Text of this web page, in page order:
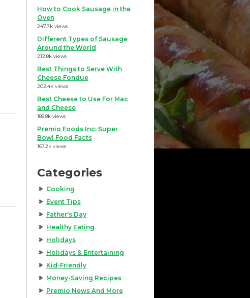
How to Cook Sausage in the
Oven
247.7k views
Different Types of Sausage
Around the World
212.8k views
Best Things to Serve With
Cheese Fondue
202.4k views
Best Cheese to Use For Mac
and Cheese
188.8k views
Premio Foods Inc: Super
Bowl Food Facts
167.2k views
Categories
Cooking
Event Tips
Father's Day
Healthy Eating
Holidays
Holidays & Entertaining
Kid-Friendly
Money-Saving Recipes
Premio News And More